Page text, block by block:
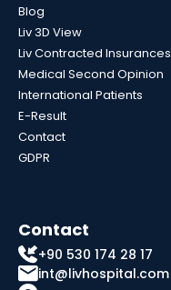
Blog
Liv 3D View
Liv Contracted Insurances
Medical Second Opinion
International Patients
E-Result
Contact
GDPR
Contact
+90 530 174 28 17
int@livhospital.com